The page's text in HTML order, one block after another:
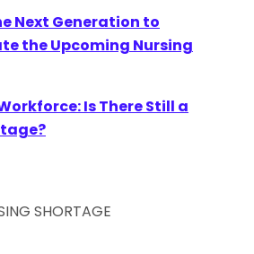
Next Generation to
the Upcoming Nursing
Is There Still a
SHORTAGE